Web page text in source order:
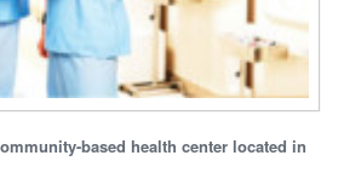
based health center located in